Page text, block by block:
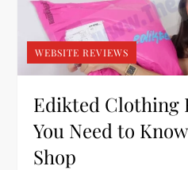
WEBSITE REVIEWS
Edikted Clothing
You Need to
Shop